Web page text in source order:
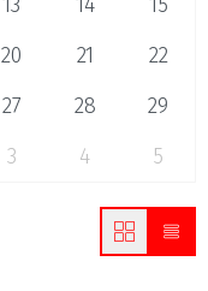
20 21
22
27 28
29
3 4 5